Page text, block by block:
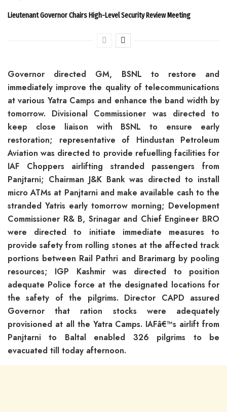
Lieutenant Governor Chairs High-Level Security Review Meeting
Governor directed GM, BSNL to restore and
immediately improve the quality of telecommunications
at various Yatra Camps and enhance the band width by
tomorrow. Divisional Commissioner was directed to
keep close liaison with BSNL to ensure early
restoration; representative of Hindustan Petroleum
Aviation was directed to provide refuelling facilities for
IAF Choppers airlifting stranded passengers from
Panjtarni; Chairman J&K Bank was directed to install
micro ATMs at Panjtarni and make available cash to the
stranded Yatris early tomorrow morning; Development
Commissioner R& B, Srinagar and Chief Engineer BRO
were directed to initiate immediate measures to
provide safety from rolling stones at the affected track
portions between Rail Pathri and Brarimarg by pooling
resources; IGP Kashmir was directed to position
adequate Police force at the designated locations for
the safety of the pilgrims. Director CAPD assured
Governor that ration stocks were adequately
provisioned at all the Yatra Camps. IAFâ€™s airlift from
Panjtarni to Baltal enabled 326 pilgrims to be
evacuated till today afternoon.